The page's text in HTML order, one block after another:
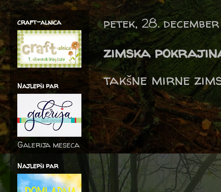
petek, 28.
zimska
takšne mirne
craft-alnica
Najlepši par
Galerija meseca
Najlepši par